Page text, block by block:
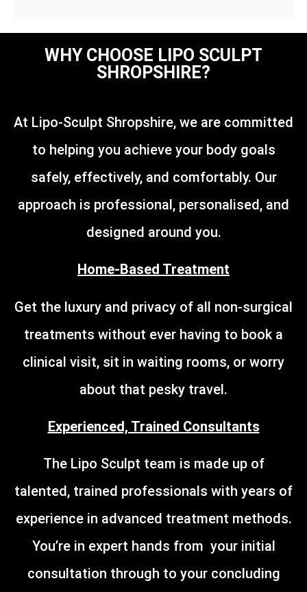
WHY CHOOSE LIPO SCULPT
SHROPSHIRE?
At Lipo-Sculpt Shropshire, we are committed
to helping you achieve your body goals
safely, effectively, and comfortably. Our
approach is professional, personalised, and
designed around you.
Home-Based Treatment
Get the luxury and privacy of all non-surgical
treatments without ever having to book a
clinical visit, sit in waiting rooms, or worry
about that pesky travel.
Experienced, Trained Consultants
The Lipo Sculpt team is made up of
talented, trained professionals with years of
experience in advanced treatment methods.
You’re in expert hands from your initial
consultation through to your concluding